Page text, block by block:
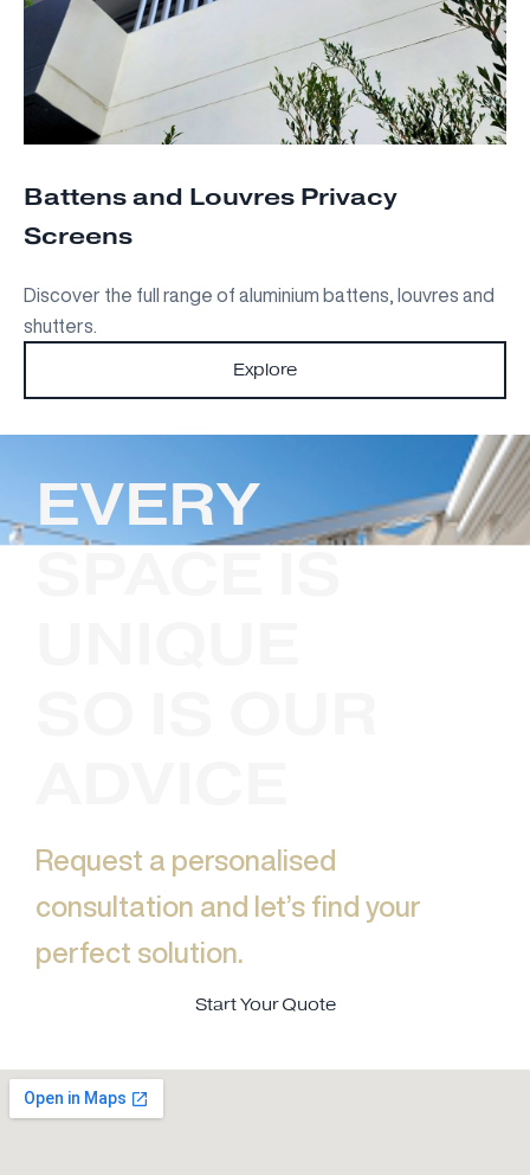
Battens and Louvres Privacy
Screens
Discover the full range of aluminium battens, louvres and
shutters.
Explore
EVERY
Request a personalised
consultation and let’s find your
perfect solution.​
Start Your Quote